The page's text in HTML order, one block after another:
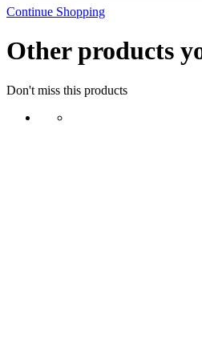
Continue Shopping
Other products
Don't miss this products